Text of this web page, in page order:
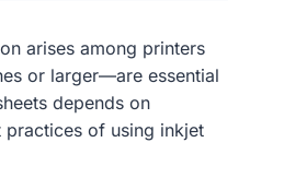
arises among printers
or larger—are essential
depends on
practices of using inkjet